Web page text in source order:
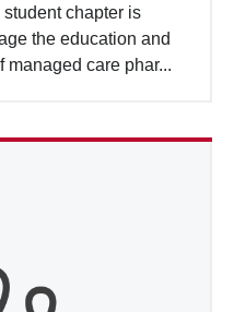
chapter is
the education and
managed care phar...